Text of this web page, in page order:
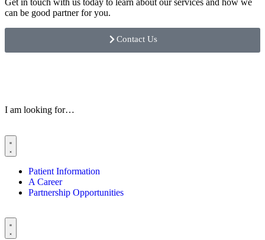
Get in touch with us today to learn about our services and how we
can be good partner for you.
Contact Us
I am looking for…
Patient Information
A Career
Partnership Opportunities